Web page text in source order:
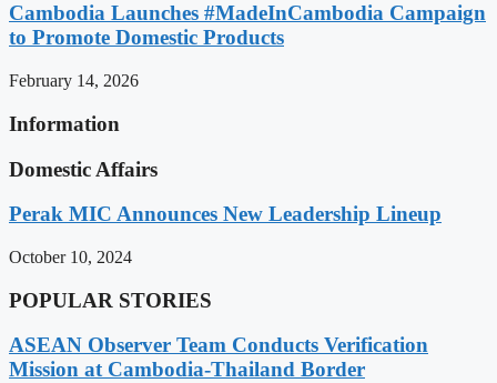
Cambodia Launches #MadeInCambodia Campaign
to Promote Domestic Products
February 14, 2026
Information
Domestic Affairs
Perak MIC Announces New Leadership Lineup
October 10, 2024
POPULAR STORIES
ASEAN Observer Team Conducts Verification
Mission at Cambodia-Thailand Border